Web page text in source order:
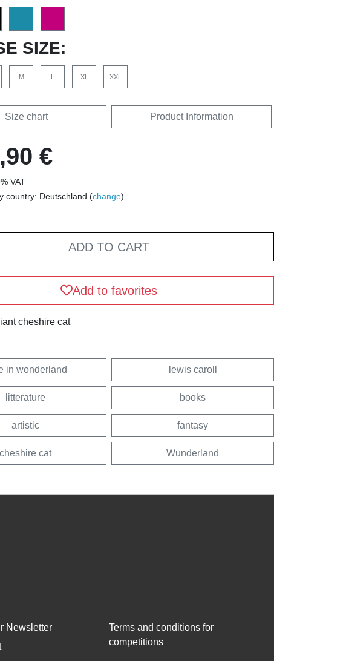
SIZE:
M L XL XXL
Size chart Product Information
€
VAT
country: Deutschland (change)
ADD TO CART
Add to favorites
cheshire cat
in wonderland lewis caroll
litterature books
artistic fantasy
cheshire cat Wunderland
Newsletter
Terms and conditions for
competitions